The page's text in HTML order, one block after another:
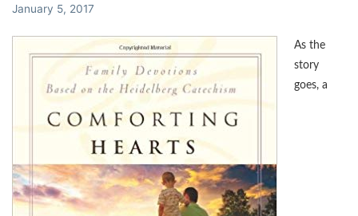
January 5, 2017
As the
story
goes, a